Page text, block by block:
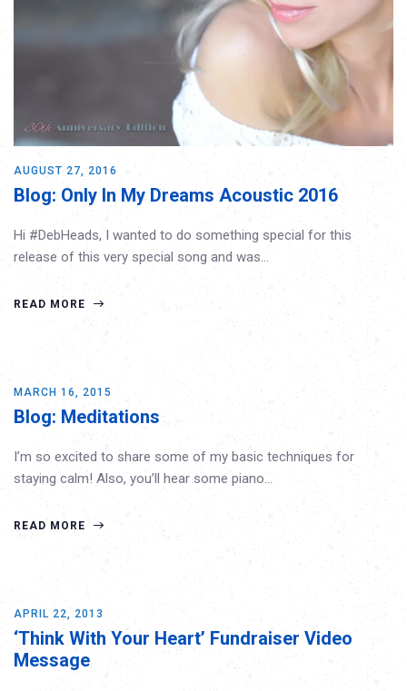
AUGUST 27, 2016
Blog: Only In My Dreams Acoustic 2016
Hi #DebHeads, I wanted to do something special for this
release of this very special song and was…
READ MORE
MARCH 16, 2015
Blog: Meditations
I’m so excited to share some of my basic techniques for
staying calm! Also, you’ll hear some piano…
READ MORE
APRIL 22, 2013
‘Think With Your Heart’ Fundraiser Video
Message